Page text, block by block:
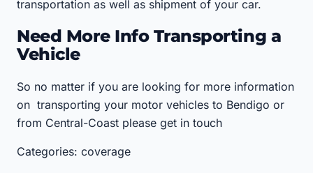
transportation as well as shipment of your car.
Need More Info Transporting a
Vehicle
So no matter if you are looking for more information
on transporting your motor vehicles to Bendigo or
from Central-Coast please get in touch
Categories: coverage